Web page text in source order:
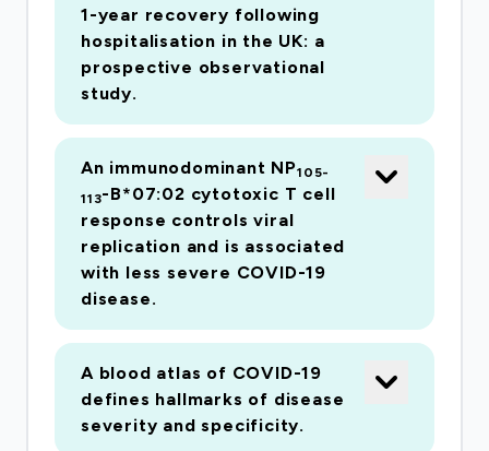
1-year recovery following
hospitalisation in the UK: a
prospective observational
study.
An immunodominant NP105-
113-B*07:02 cytotoxic T cell
response controls viral
replication and is associated
with less severe COVID-19
disease.
A blood atlas of COVID-19
defines hallmarks of disease
severity and specificity.